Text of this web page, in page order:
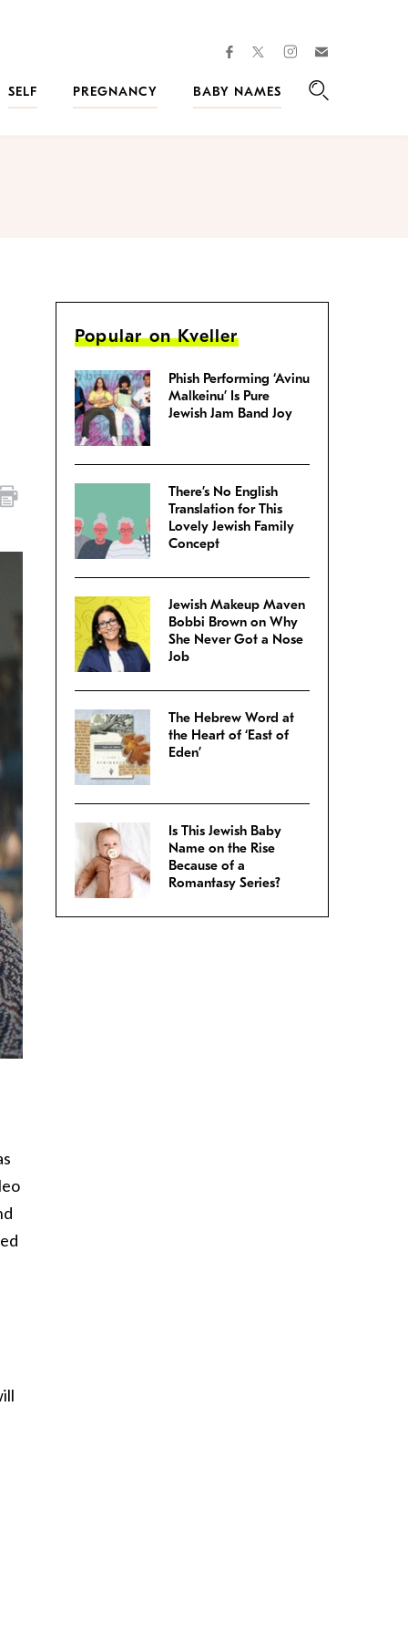
facebooktwitterinstagram
SELF PREGNANCY
BABY NAMES
Popular on Kveller
Phish Performing ‘Avinu
Malkeinu’ Is Pure
Jewish Jam Band Joy
There’s No English
Translation for This
Lovely Jewish Family
Concept
Jewish Makeup Maven
Bobbi Brown on Why
She Never Got a Nose
Job
The Hebrew Word at
the Heart of ‘East of
Eden’
Is This Jewish Baby
Name on the Rise
Because of a
Romantasy Series?